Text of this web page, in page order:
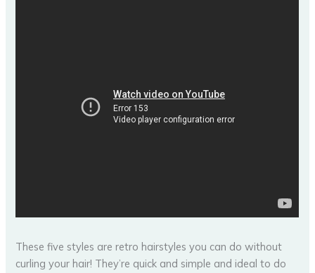
These five styles are retro hairstyles you can do without
curling your hair! They’re quick and simple and ideal to do